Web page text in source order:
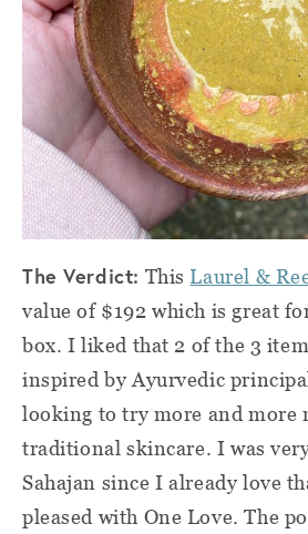
The Verdict: ThisLaurel &
value of $192 which is great
box. I liked that 2 of the 3
inspired by Ayurvedic
looking to try more and more
traditional skincare. I was
Sahajan since I already love
pleased with One Love. The